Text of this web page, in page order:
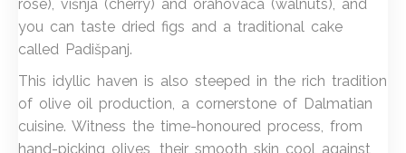
rose), višnja (cherry) and orahovača (walnuts), and
you can taste dried figs and a traditional cake
called Padišpanj.
This idyllic haven is also steeped in the rich tradition
of olive oil production, a cornerstone of Dalmatian
cuisine. Witness the time-honoured process, from
hand-picking olives, their smooth skin cool against